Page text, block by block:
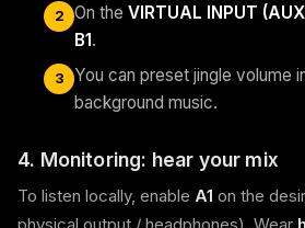
2 On the VIRTUAL INPUT
B1 .
3
You can preset jingle volume
background music.
4. Monitoring: hear your mix
To listen locally, enable A1 on the